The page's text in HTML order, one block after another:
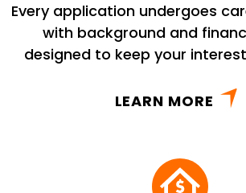
Every application undergoes
with background and
designed to keep your
LEARN MORE